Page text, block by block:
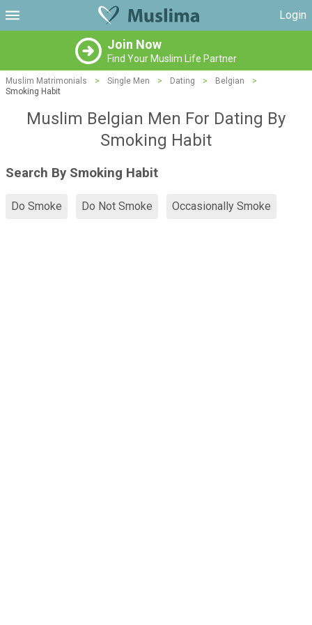
Login
Join Now
Find Your Muslim Life Partner
Muslim Matrimonials > Single Men > Dating > Belgian
>
Smoking Habit
Muslim Belgian Men For Dating By
Smoking Habit
Search By Smoking Habit
Do Smoke Do Not Smoke Occasionally Smoke